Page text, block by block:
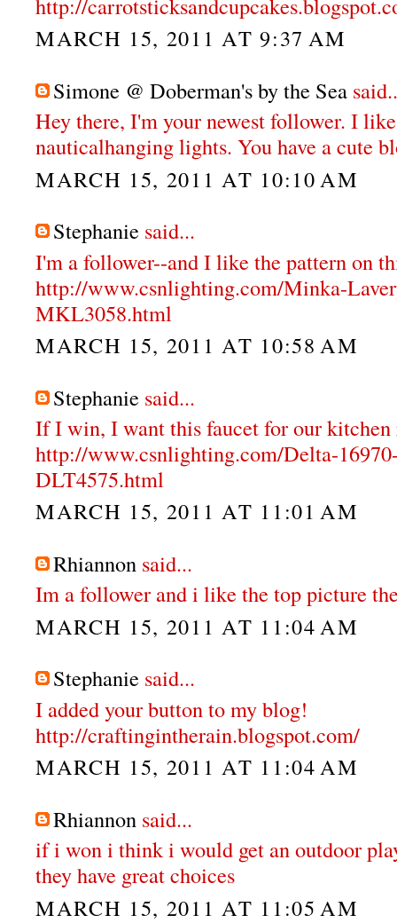
MARCH 15, 2011 AT 9:37 AM
Simone @ Doberman's by the Sea
Hey there, I'm your newest follower. I
nauticalhanging lights. You have a cute
MARCH 15, 2011 AT 10:10 AM
Stephanie said...
I'm a follower--and I like the pattern on
http://www.csnlighting.com/Minka-
MKL3058.html
MARCH 15, 2011 AT 10:58 AM
Stephanie said...
If I win, I want this faucet for our kitchen
http://www.csnlighting.com/Delta-
DLT4575.html
MARCH 15, 2011 AT 11:01 AM
Rhiannon said...
Im a follower and i like the top picture
MARCH 15, 2011 AT 11:04 AM
Stephanie said...
I added your button to my blog!
http://craftingintherain.blogspot.com/
MARCH 15, 2011 AT 11:04 AM
Rhiannon said...
if i won i think i would get an outdoor
they have great choices
MARCH 15, 2011 AT 11:05 AM